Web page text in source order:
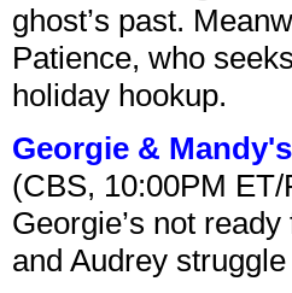
ghost’s past.
Patience, who
holiday hookup.
Georgie &
(CBS, 10:00PM
Georgie’s not
and Audrey